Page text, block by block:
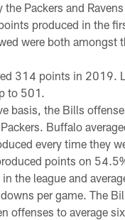
Packers and
produced in the
were both amongst
314 points in 2019.
to 501.
basis, the Bills
Buffalo
every time they
points on
the league and
per game. The
offenses to average